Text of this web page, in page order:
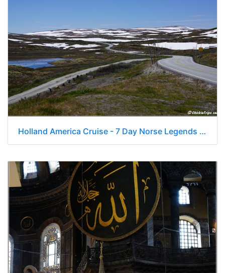
Holland America Cruise - 7 Day Norse Legends 0236